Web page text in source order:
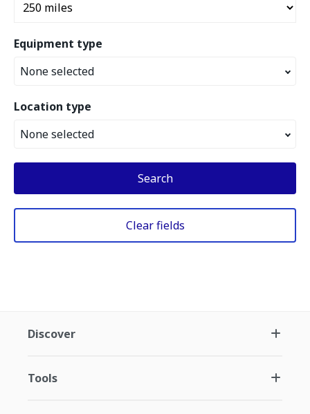
Equipment type
None selected
Location type
None selected
Search
Clear fields
Discover
Tools